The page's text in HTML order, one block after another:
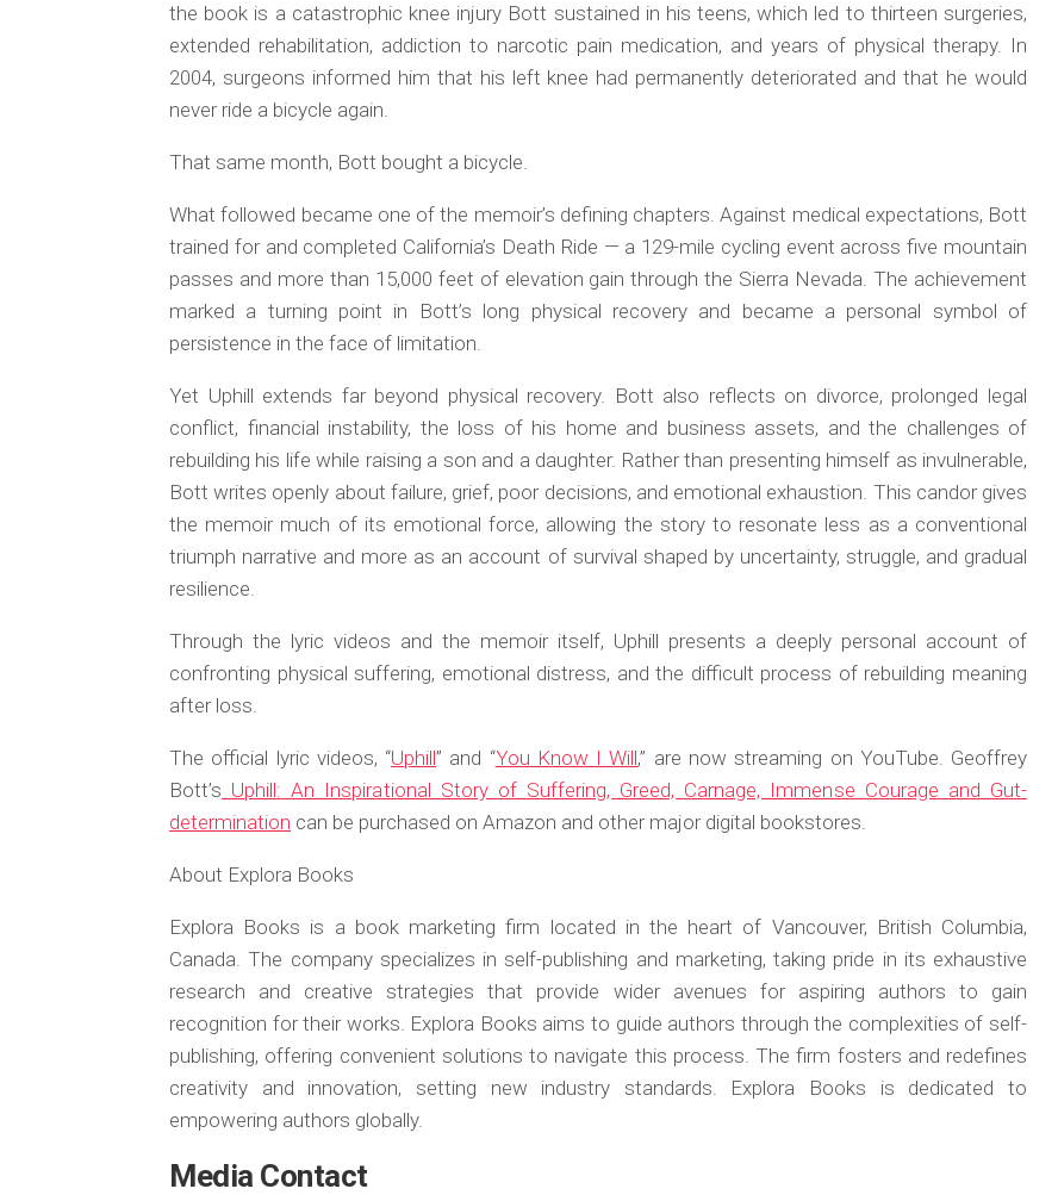
the book is a catastrophic knee injury Bott sustained in his teens, which led to thirteen surgeries,
extended rehabilitation, addiction to narcotic pain medication, and years of physical therapy. In
2004, surgeons informed him that his left knee had permanently deteriorated and that he would
never ride a bicycle again.
That same month, Bott bought a bicycle.
What followed became one of the memoir’s defining chapters. Against medical expectations, Bott
trained for and completed California’s Death Ride — a 129-mile cycling event across five mountain
passes and more than 15,000 feet of elevation gain through the Sierra Nevada. The achievement
marked a turning point in Bott’s long physical recovery and became a personal symbol of
persistence in the face of limitation.
Yet Uphill extends far beyond physical recovery. Bott also reflects on divorce, prolonged legal
conflict, financial instability, the loss of his home and business assets, and the challenges of
rebuilding his life while raising a son and a daughter. Rather than presenting himself as invulnerable,
Bott writes openly about failure, grief, poor decisions, and emotional exhaustion. This candor gives
the memoir much of its emotional force, allowing the story to resonate less as a conventional
triumph narrative and more as an account of survival shaped by uncertainty, struggle, and gradual
resilience.
Through the lyric videos and the memoir itself, Uphill presents a deeply personal account of
confronting physical suffering, emotional distress, and the difficult process of rebuilding meaning
after loss.
The official lyric videos, “Uphill” and “You Know I Will,” are now streaming on YouTube. Geoffrey
Bott’s Uphill: An Inspirational Story of Suffering, Greed, Carnage, Immense Courage and Gut-
determination can be purchased on Amazon and other major digital bookstores.
About Explora Books
Explora Books is a book marketing firm located in the heart of Vancouver, British Columbia,
Canada. The company specializes in self-publishing and marketing, taking pride in its exhaustive
research and creative strategies that provide wider avenues for aspiring authors to gain
recognition for their works. Explora Books aims to guide authors through the complexities of self-
publishing, offering convenient solutions to navigate this process. The firm fosters and redefines
creativity and innovation, setting new industry standards. Explora Books is dedicated to
empowering authors globally.
Media Contact